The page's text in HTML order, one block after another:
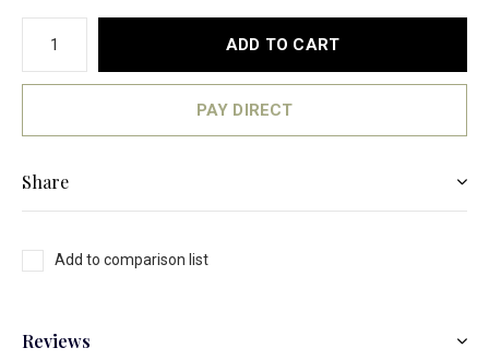
ADD TO CART
PAY DIRECT
Share
Add to comparison list
Reviews